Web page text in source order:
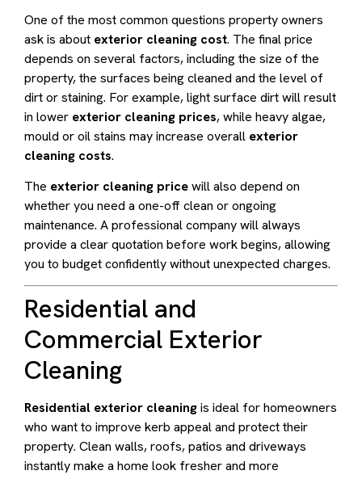
One of the most common questions property owners
ask is about exterior cleaning cost. The final price
depends on several factors, including the size of the
property, the surfaces being cleaned and the level of
dirt or staining. For example, light surface dirt will result
in lower exterior cleaning prices, while heavy algae,
mould or oil stains may increase overall exterior
cleaning costs.
The exterior cleaning pricewill also depend on
whether you need a one-off clean or ongoing
maintenance. A professional company will always
provide a clear quotation before work begins, allowing
you to budget confidently without unexpected charges.
Residential and
Commercial Exterior
Cleaning
Residential exterior cleaningis ideal for homeowners
who want to improve kerb appeal and protect their
property. Clean walls, roofs, patios and driveways
instantly make a home look fresher and more